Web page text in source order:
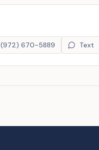
(972) 670-5889 Text